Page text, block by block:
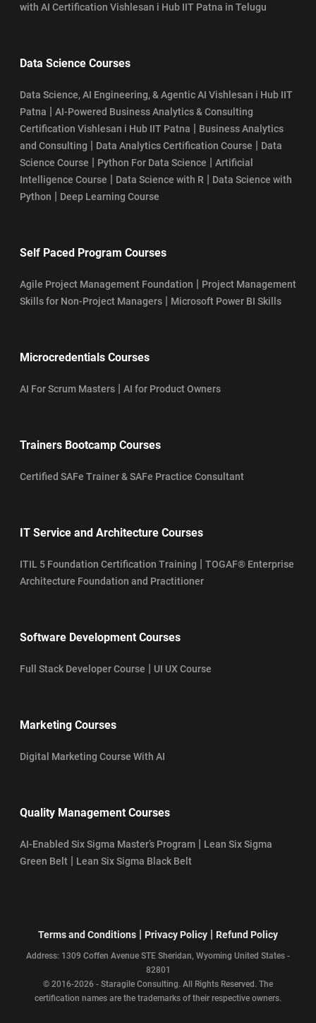
with AI Certification Vishlesan i Hub IIT Patna in Telugu
Data Science Courses
Data Science, AI Engineering, & Agentic AI Vishlesan i Hub IIT
Patna | AI-Powered Business Analytics & Consulting
Certification Vishlesan i Hub IIT Patna | Business Analytics
and Consulting | Data Analytics Certification Course | Data
Science Course | Python For Data Science | Artificial
Intelligence Course | Data Science with R | Data Science with
Python | Deep Learning Course
Self Paced Program Courses
Agile Project Management Foundation | Project Management
Skills for Non-Project Managers | Microsoft Power BI Skills
Microcredentials Courses
AI For Scrum Masters | AI for Product Owners
Trainers Bootcamp Courses
Certified SAFe Trainer & SAFe Practice Consultant
IT Service and Architecture Courses
ITIL 5 Foundation Certification Training | TOGAF® Enterprise
Architecture Foundation and Practitioner
Software Development Courses
Full Stack Developer Course | UI UX Course
Marketing Courses
Digital Marketing Course With AI
Quality Management Courses
AI-Enabled Six Sigma Master’s Program | Lean Six Sigma
Green Belt | Lean Six Sigma Black Belt
Terms and Conditions | Privacy Policy | Refund Policy
Address: 1309 Coffen Avenue STE Sheridan, Wyoming United States -
82801
© 2016-2026 - Staragile Consulting. All Rights Reserved. The
certification names are the trademarks of their respective owners.